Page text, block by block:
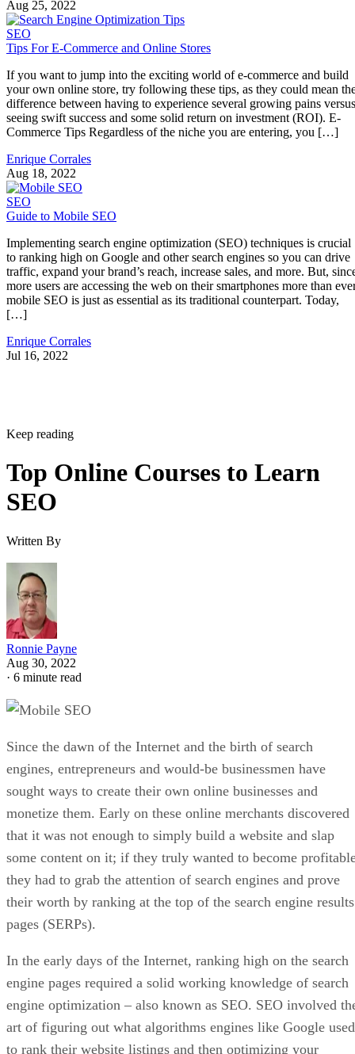
Aug 25, 2022
SEO
Tips For E-Commerce and Online Stores
If you want to jump into the exciting world of e-commerce and build
your own online store, try following these tips, as they could mean
difference between having to experience several growing pains versus
seeing swift success and some solid return on investment (ROI). E-
Commerce Tips Regardless of the niche you are entering, you […]
Enrique Corrales
Aug 18, 2022
SEO
Guide to Mobile SEO
Implementing search engine optimization (SEO) techniques is crucial
to ranking high on Google and other search engines so you can drive
traffic, expand your brand’s reach, increase sales, and more. But,
more users are accessing the web on their smartphones more than
mobile SEO is just as essential as its traditional counterpart. Today,
[…]
Enrique Corrales
Jul 16, 2022
Keep reading
Top Online Courses to Learn
SEO
Written By
Ronnie Payne
Aug 30, 2022
· 6 minute read
Since the dawn of the Internet and the birth of search
engines, entrepreneurs and would-be businessmen have
sought ways to create their own online businesses and
monetize them. Early on these online merchants discovered
that it was not enough to simply build a website and slap
some content on it; if they truly wanted to become
they had to grab the attention of search engines and prove
their worth by ranking at the top of the search engine results
pages (SERPs).
In the early days of the Internet, ranking high on the search
engine pages required a solid working knowledge of search
engine optimization – also known as SEO. SEO involved
art of figuring out what algorithms engines like Google used
to rank their website listings and then optimizing your